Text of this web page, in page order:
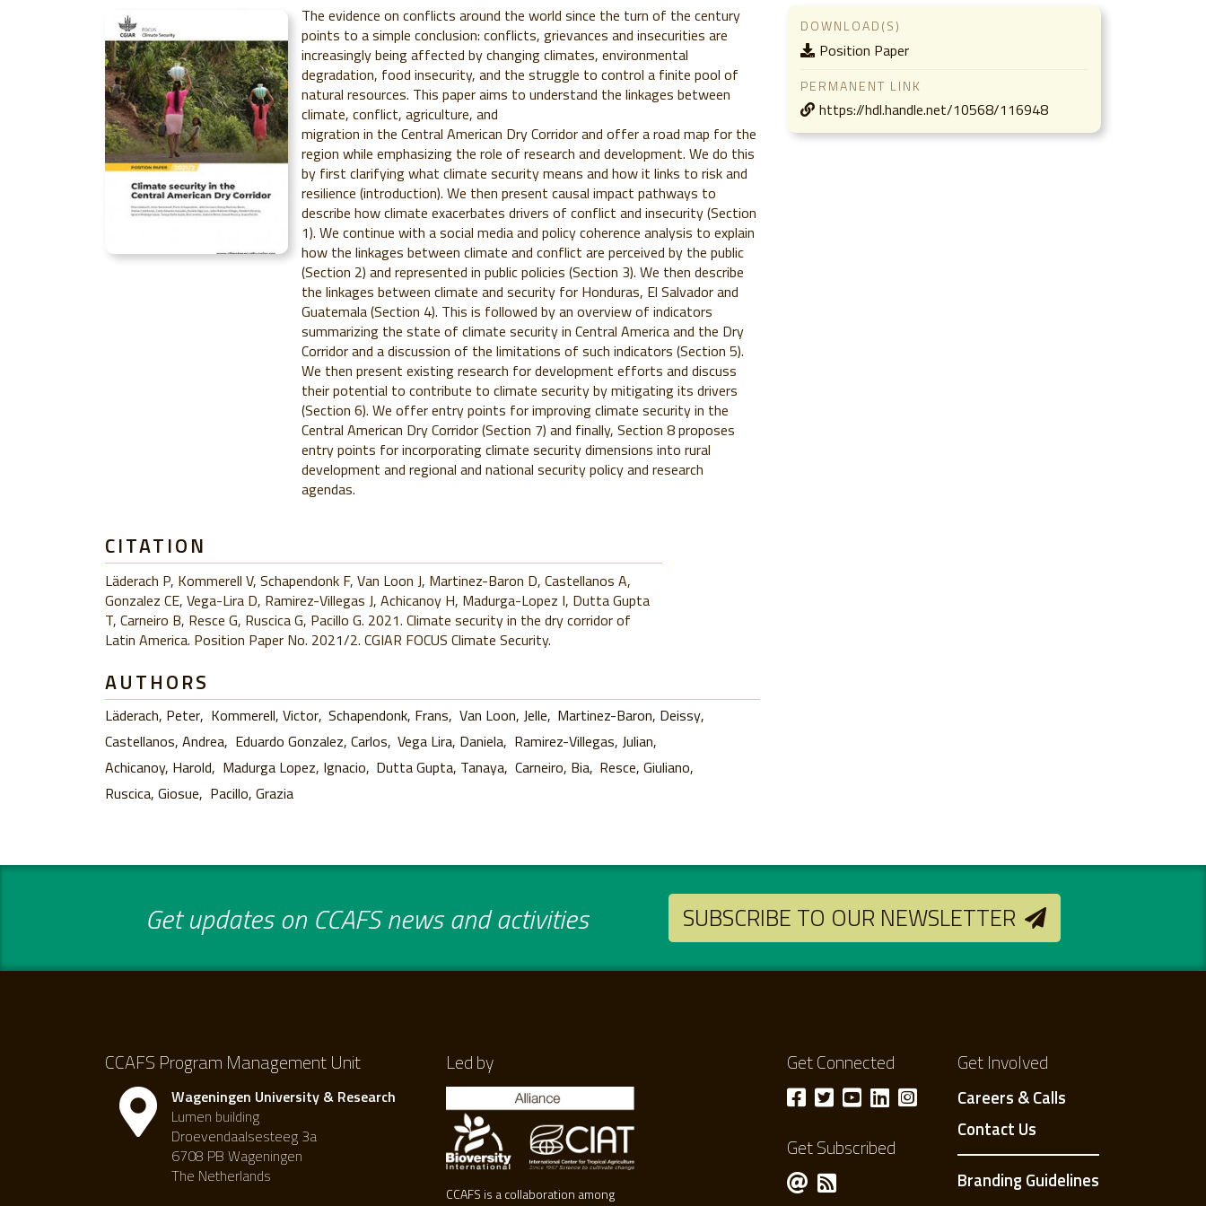
The evidence on conflicts around the world since the turn of the century
points to a simple conclusion: conflicts, grievances and insecurities are
increasingly being affected by changing climates, environmental
degradation, food insecurity, and the struggle to control a finite pool of
natural resources. This paper aims to understand the linkages between
climate, conflict, agriculture, and
migration in the Central American Dry Corridor and offer a road map for the
region while emphasizing the role of research and development. We do this
by first clarifying what climate security means and how it links to risk and
resilience (introduction). We then present causal impact pathways to
describe how climate exacerbates drivers of conflict and insecurity (Section
1). We continue with a social media and policy coherence analysis to explain
how the linkages between climate and conflict are perceived by the public
(Section 2) and represented in public policies (Section 3). We then describe
the linkages between climate and security for Honduras, El Salvador and
Guatemala (Section 4). This is followed by an overview of indicators
summarizing the state of climate security in Central America and the Dry
Corridor and a discussion of the limitations of such indicators (Section 5).
We then present existing research for development efforts and discuss
their potential to contribute to climate security by mitigating its drivers
(Section 6). We offer entry points for improving climate security in the
Central American Dry Corridor (Section 7) and finally, Section 8 proposes
entry points for incorporating climate security dimensions into rural
development and regional and national security policy and research
agendas.
CITATION
Läderach P, Kommerell V, Schapendonk F, Van Loon J, Martinez-Baron D, Castellanos A,
Gonzalez CE, Vega-Lira D, Ramirez-Villegas J, Achicanoy H, Madurga-Lopez I, Dutta Gupta
T, Carneiro B, Resce G, Ruscica G, Pacillo G. 2021. Climate security in the dry corridor of
Latin America. Position Paper No. 2021/2. CGIAR FOCUS Climate Security.
AUTHORS
Läderach, Peter Kommerell, Victor Schapendonk, Frans Van Loon, Jelle Martinez-Baron, Deissy
Castellanos, Andrea Eduardo Gonzalez, Carlos Vega Lira, Daniela Ramirez-Villegas, Julian
Achicanoy, Harold Madurga Lopez, Ignacio Dutta Gupta, Tanaya Carneiro, Bia Resce, Giuliano
Ruscica, Giosue Pacillo, Grazia
DOWNLOAD(S)
Position Paper
PERMANENT LINK
https://hdl.handle.net/10568/116948
Get updates on CCAFS news and activities SUBSCRIBE TO OUR NEWSLETTER
CCAFS Program Management Unit
Wageningen University & Research
Lumen building
Droevendaalsesteeg 3a
6708 PB Wageningen
The Netherlands
Led by
CCAFS is a collaboration among
Get Connected
Get Subscribed
Get Involved
Careers & Calls
Contact Us
Branding Guidelines